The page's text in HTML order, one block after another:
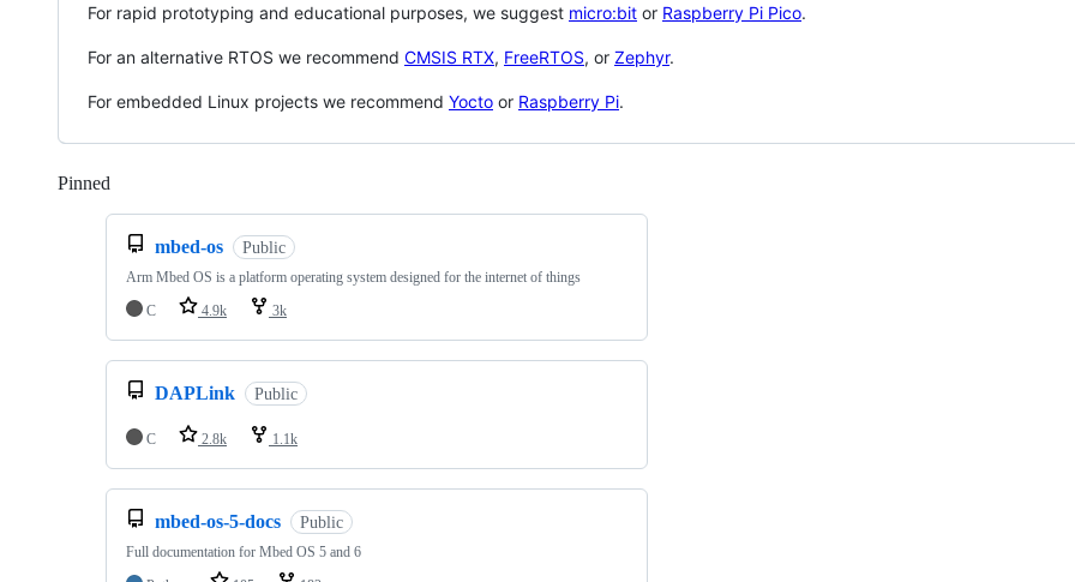
For rapid prototyping and educational purposes, we suggest micro:bit or Raspberry Pi Pico.
For an alternative RTOS we recommend CMSIS RTX, FreeRTOS, or Zephyr.
For embedded Linux projects we recommend Yocto or Raspberry Pi.
Pinned
mbed-os Public
Arm Mbed OS is a platform operating system designed for the internet of things
C
4.9k 3k
DAPLink Public
C 2.8k 1.1k
mbed-os-5-docs Public
Full documentation for Mbed OS 5 and 6